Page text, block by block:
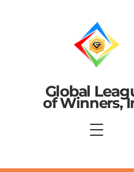
Global
of Winners,